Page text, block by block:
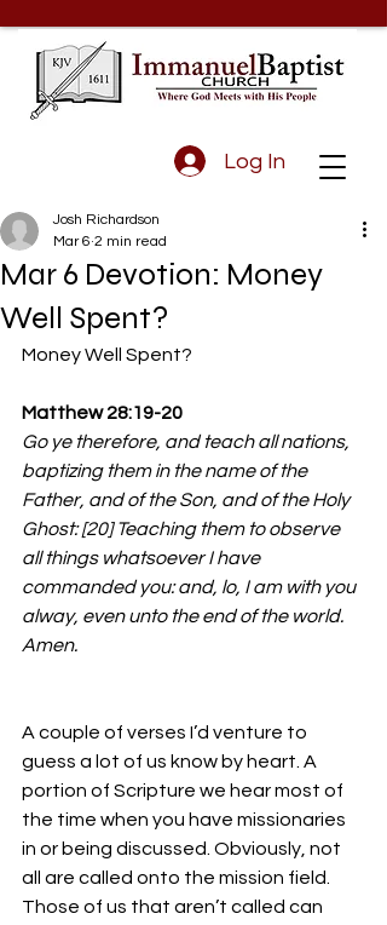
Log In
Mar 6 Devotion: Money
Well Spent?
Josh Richardson
Mar 6 2 min read
Money Well Spent?
Matthew 28:19-20
Go ye therefore, and teach all nations,
baptizing them in the name of the
Father, and of the Son, and of the Holy
Ghost: [20] Teaching them to observe
all things whatsoever I have
commanded you: and, lo, I am with you
alway, even unto the end of the world.
Amen.
A couple of verses I’d venture to
guess a lot of us know by heart. A
portion of Scripture we hear most of
the time when you have missionaries
in or being discussed. Obviously, not
all are called onto the mission field.
Those of us that aren’t called can